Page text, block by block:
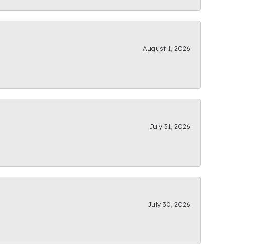
August 1, 2026
July 31, 2026
July 30, 2026